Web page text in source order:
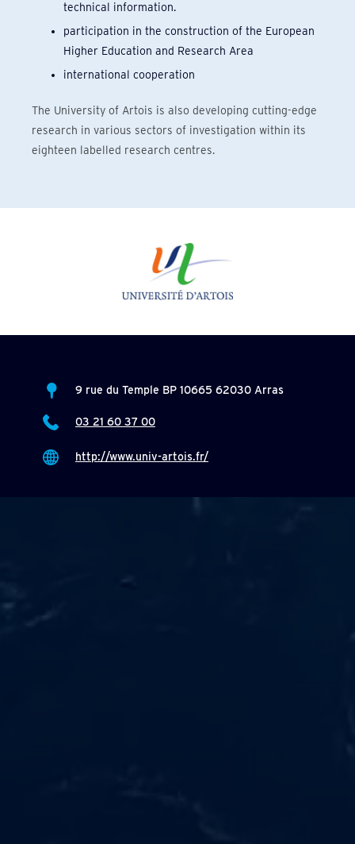
technical information.
participation in the construction of the European
Higher Education and Research Area
international cooperation
The University of Artois is also developing cutting-edge
research in various sectors of investigation within its
eighteen labelled research centres.
9 rue du Temple BP 10665 62030 Arras
03 21 60 37 00
http://www.univ-artois.fr/